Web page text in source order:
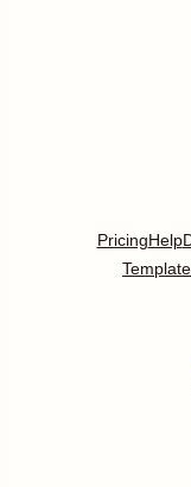
PricingHelp